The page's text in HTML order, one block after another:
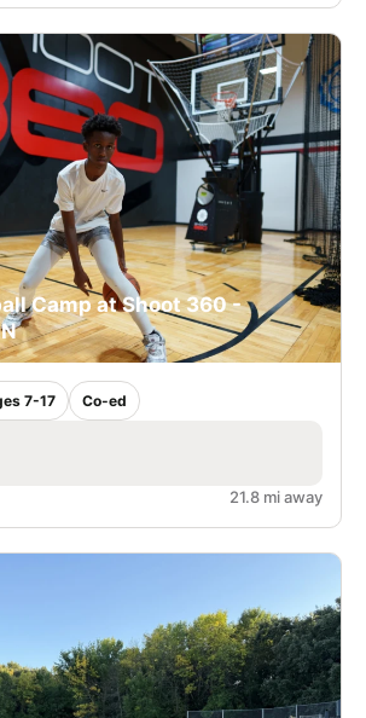
Camp at Shoot 360 -
7-17 Co-ed
21.8 mi away